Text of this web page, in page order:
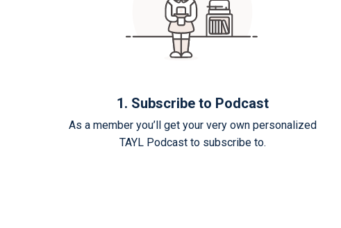
1. Subscribe to Podcast
As a member you’ll get your very own personalized
TAYL Podcast to subscribe to.